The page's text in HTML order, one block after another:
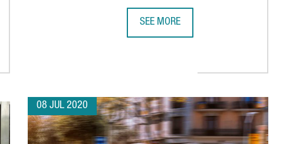
SEE MORE
08 JUL 2020